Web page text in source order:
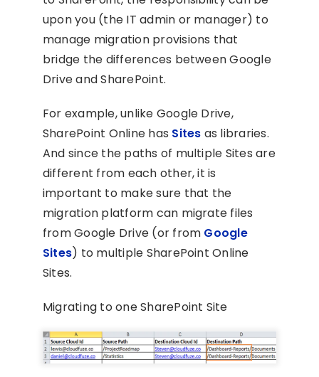
upon you (the IT admin or manager) to
manage migration provisions that
bridge the differences between Google
Drive and SharePoint.
For example, unlike Google Drive,
SharePoint Online has Sites as libraries.
And since the paths of multiple Sites are
different from each other, it is
important to make sure that the
migration platform can migrate files
from Google Drive (or from Google
Sites) to multiple SharePoint Online
Sites.
Migrating to one SharePoint Site